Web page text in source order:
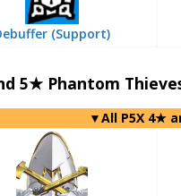
(Support)
5★ Phantom
▼All P5X 4★